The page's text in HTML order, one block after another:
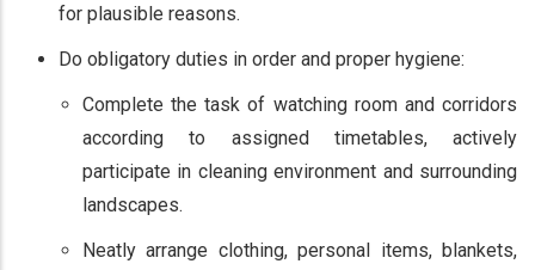
for plausible reasons.
Do obligatory duties in order and proper hygiene:
Complete the task of watching room and corridors
according to assigned timetables, actively
participate in cleaning environment and surrounding
landscapes.
Neatly arrange clothing, personal items, blankets,